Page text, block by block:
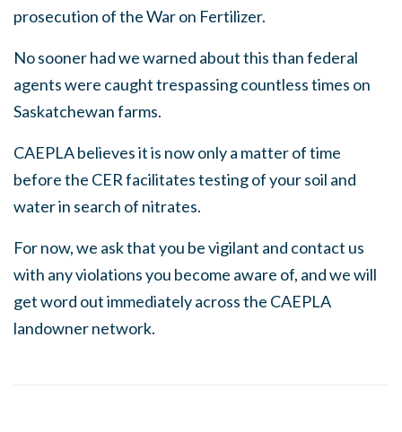
prosecution of the War on Fertilizer.
No sooner had we warned about this than federal
agents were caught trespassing countless times on
Saskatchewan farms.
CAEPLA believes it is now only a matter of time
before the CER facilitates testing ofyoursoil and
water in search of nitrates.
For now, we ask that you be vigilant and contact us
with any violations you become aware of, and we will
get word out immediately across the CAEPLA
landowner network.